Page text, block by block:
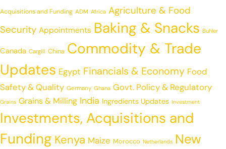
Acquisitions and Funding ADM Africa Agriculture & Food
Security Appointments Baking & Snacks Buhler
Canada Cargill China Commodity & Trade
Updates Egypt Financials & Economy Food
Safety & Quality Germany Ghana Govt. Policy & Regulatory
Grains Grains & Milling India Ingredients Updates Investment
Investments, Acquisitions and
Funding Kenya Maize Morocco Netherlands New